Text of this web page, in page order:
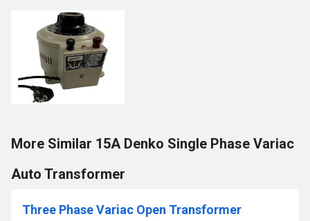
More Similar 15A Denko Single Phase Variac
Auto Transformer
Three Phase Variac Open Transformer